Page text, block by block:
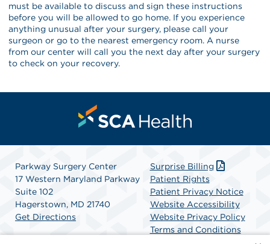
must be available to discuss and sign these instructions
before you will be allowed to go home. If you experience
anything unusual after your surgery, please call your
surgeon or go to the nearest emergency room. A nurse
from our center will call you the next day after your surgery
to check on your recovery.
Parkway Surgery Center
17 Western Maryland Parkway
Suite 102
Hagerstown, MD 21740
Get Directions
Surprise Billing
Patient Rights
Patient Privacy Notice
Website Accessibility
Website Privacy Policy
Terms and Conditions